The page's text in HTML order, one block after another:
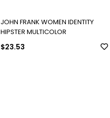
JOHN FRANK WOMEN IDENTITY
HIPSTER MULTICOLOR
$23.53